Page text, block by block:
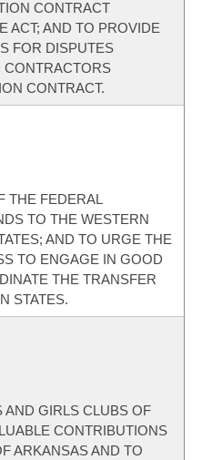
CONTRACT
ACT; AND TO PROVIDE
FOR DISPUTES
CONTRACTORS
CONTRACT.
THE FEDERAL
TO THE WESTERN
AND TO URGE THE
TO ENGAGE IN GOOD
THE TRANSFER
STATES.
GIRLS CLUBS OF
CONTRIBUTIONS
ARKANSAS AND TO